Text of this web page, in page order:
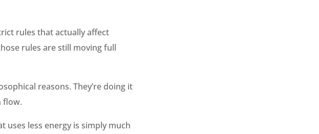
rules that actually affect
rules are still moving full
reasons. They’re doing it
flow.
uses less energy is simply much